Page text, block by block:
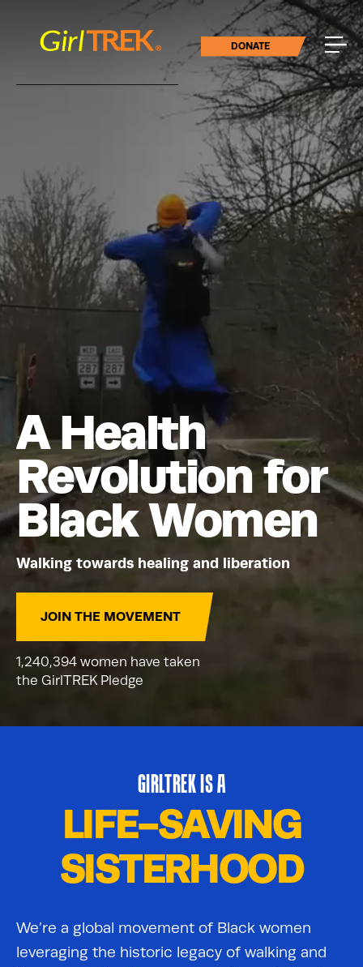
DONATE
A Health
Revolution for
Black Women
Walking towards healing and liberation
JOIN THE MOVEMENT
1,240,394 women have taken
the GirlTREK Pledge
GIRLTREK IS A
LIFE-SAVING
SISTERHOOD
We’re a global movement of Black women
leveraging the historic legacy of walking and